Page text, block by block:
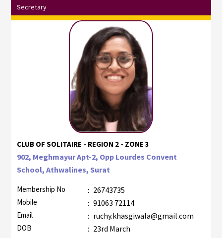
Secretary
CLUB OF SOLITAIRE - REGION 2 - ZONE 3
902, Meghmayur Apt-2, Opp Lourdes Convent
School, Athwalines, Surat
Membership No : 26743735
Mobile : 91063 72114
Email : ruchy.khasgiwala@gmail.com
DOB : 23rd March